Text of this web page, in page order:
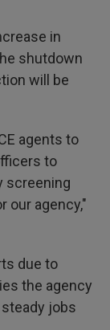
in
shutdown
will be
agents to
to
screening
our agency,"
due to
the agency
jobs